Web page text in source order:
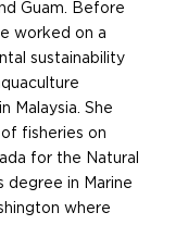
Guam. Before
worked on a
sustainability
Malaysia. She
fisheries on
for the Natural
degree in Marine
where